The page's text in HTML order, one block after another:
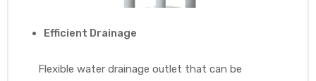
Efficient Drainage
Flexible water drainage outlet that can be